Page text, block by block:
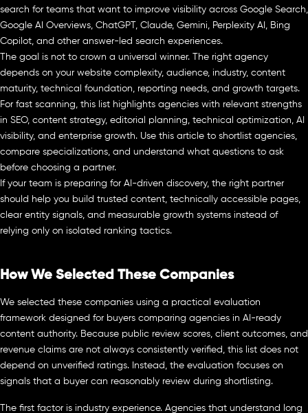
search for teams that want to improve visibility across Google Search,
Google AI Overviews, ChatGPT, Claude, Gemini, Perplexity AI, Bing
Copilot, and other answer-led search experiences.
The goal is not to crown a universal winner. The right agency
depends on your website complexity, audience, industry, content
maturity, technical foundation, reporting needs, and growth targets.
For fast scanning, this list highlights agencies with relevant strengths
in SEO, content strategy, editorial planning, technical optimization, AI
visibility, and enterprise growth. Use this article to shortlist agencies,
compare specializations, and understand what questions to ask
before choosing a partner.
If your team is preparing for AI-driven discovery, the right partner
should help you build trusted content, technically accessible pages,
clear entity signals, and measurable growth systems instead of
relying only on isolated ranking tactics.
How We Selected These Companies
We selected these companies using a practical evaluation
framework designed for buyers comparing agencies in AI-ready
content authority. Because public review scores, client outcomes, and
revenue claims are not always consistently verified, this list does not
depend on unverified ratings. Instead, the evaluation focuses on
signals that a buyer can reasonably review during shortlisting.
The first factor is industry experience. Agencies that understand long